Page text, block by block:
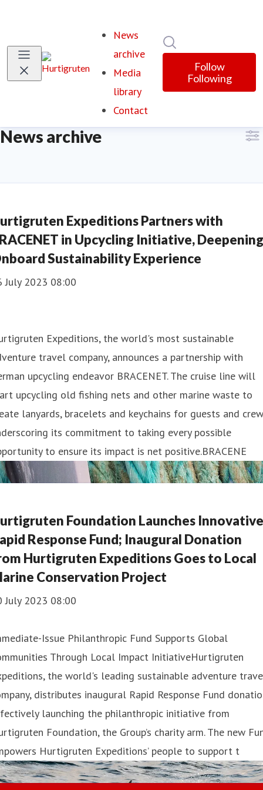
News
archive
Media
library
Contact
Follow
Following
News archive
Expeditions Partners with
in Upcycling Initiative, Deepening
Sustainability Experience
July 2023 08:00
Expeditions, the world's most sustainable
travel company, announces a partnership with
upcycling endeavor BRACENET. The cruise line will
upcycling old fishing nets and other marine waste to
lanyards, bracelets and keychains for guests and
its commitment to taking every possible
to ensure its impact is net positive.BRACENE
Foundation Launches Innovative
Response Fund; Inaugural Donation
Hurtigruten Expeditions Goes to Local
Conservation Project
July 2023 08:00
Issue Philanthropic Fund Supports Global
Through Local Impact InitiativeHurtigruten
the world's leading sustainable adventure
distributes inaugural Rapid Response Fund
launching the philanthropic initiative from
Foundation, the Group’s charity arm. The new
Hurtigruten Expeditions’ people to support t